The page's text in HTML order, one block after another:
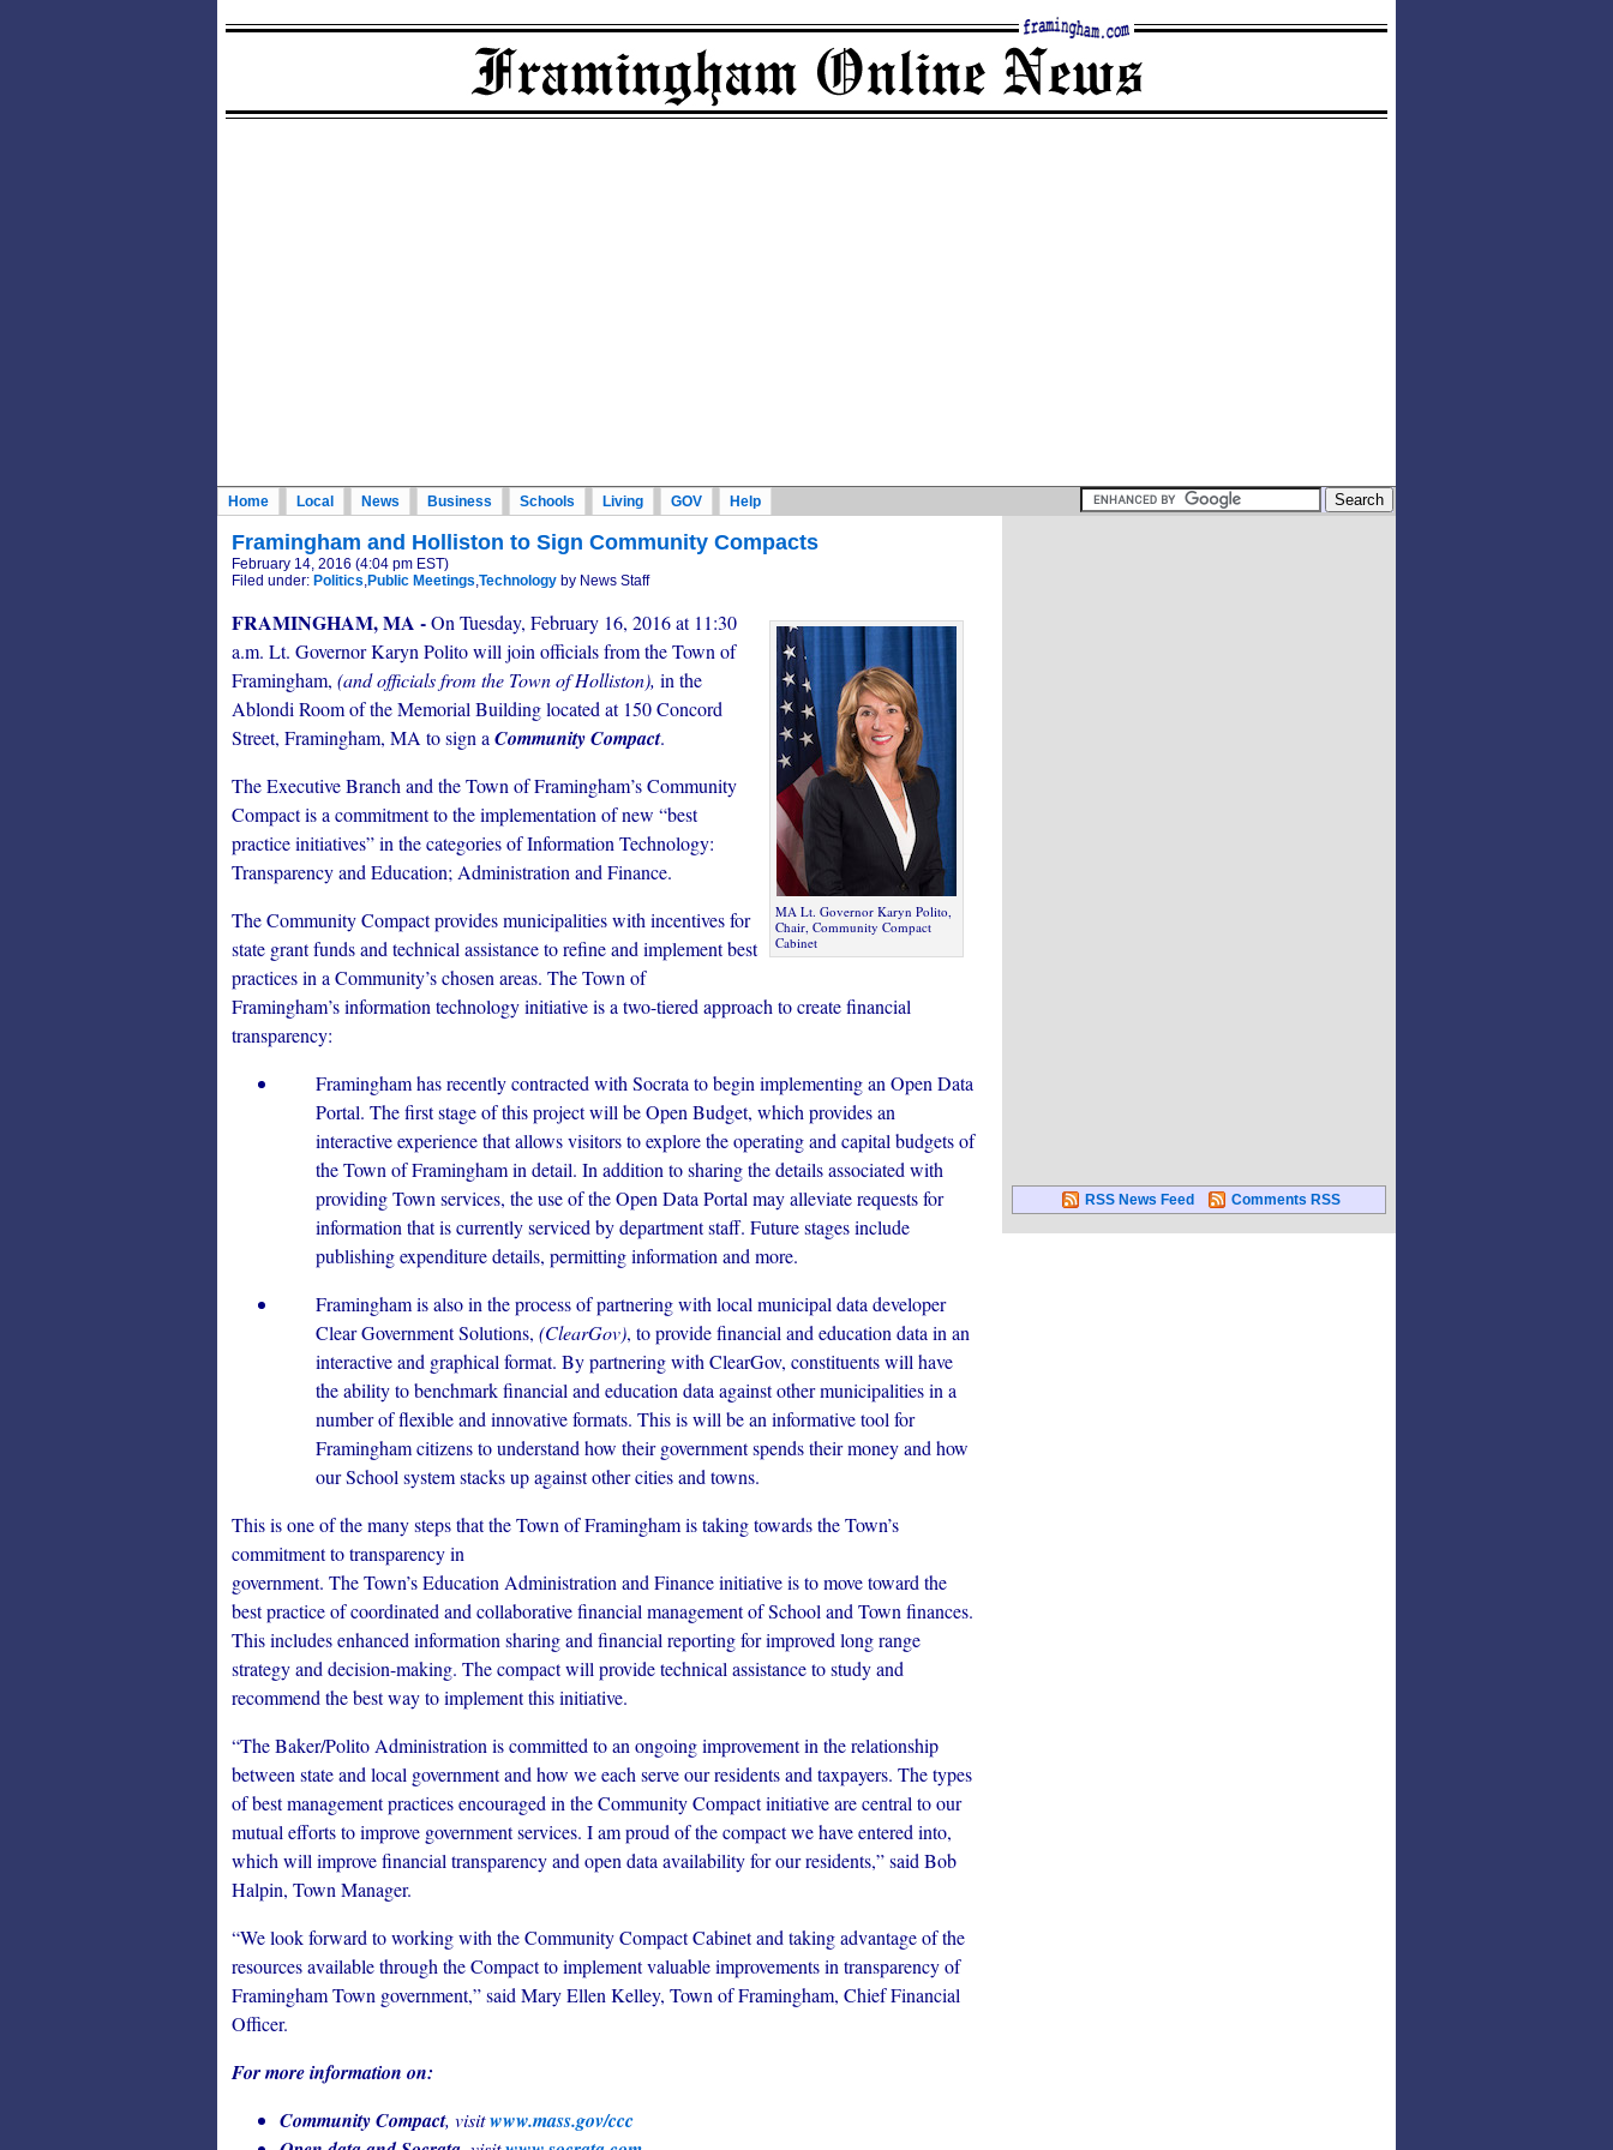
Home Local News Business Schools Living GOV Help
Framingham and Holliston to Sign Community Compacts
February 14, 2016 (4:04 pm EST)
Filed under: Politics,Public Meetings,Technology by News Staff
MA Lt. Governor Karyn Polito,
Chair, Community Compact
Cabinet
FRAMINGHAM, MA -On Tuesday, February 16, 2016 at 11:30
a.m. Lt. Governor Karyn Polito will join officials from the Town of
Framingham, (and officials from the Town of Holliston), in the
Ablondi Room of the Memorial Building located at 150 Concord
Street, Framingham, MA to sign a Community Compact.
The Executive Branch and the Town of Framingham’s Community
Compact is a commitment to the implementation of new “best
practice initiatives” in the categories of Information Technology:
Transparency and Education; Administration and Finance.
The Community Compact provides municipalities with incentives for
state grant funds and technical assistance to refine and implement best
practices in a Community’s chosen areas. The Town of
Framingham’s information technology initiative is a two-tiered approach to create financial
transparency:
Framingham has recently contracted with Socrata to begin implementing an Open Data
Portal. The first stage of this project will be Open Budget, which provides an
interactive experience that allows visitors to explore the operating and capital budgets of
the Town of Framingham in detail. In addition to sharing the details associated with
providing Town services, the use of the Open Data Portal may alleviate requests for
information that is currently serviced by department staff. Future stages include
publishing expenditure details, permitting information and more.
Framingham is also in the process of partnering with local municipal data developer
Clear Government Solutions, (ClearGov), to provide financial and education data in an
interactive and graphical format. By partnering with ClearGov, constituents will have
the ability to benchmark financial and education data against other municipalities in a
number of flexible and innovative formats. This is will be an informative tool for
Framingham citizens to understand how their government spends their money and how
our School system stacks up against other cities and towns.
This is one of the many steps that the Town of Framingham is taking towards the Town’s
commitment to transparency in
government. The Town’s Education Administration and Finance initiative is to move toward the
best practice of coordinated and collaborative financial management of School and Town finances.
This includes enhanced information sharing and financial reporting for improved long range
strategy and decision-making. The compact will provide technical assistance to study and
recommend the best way to implement this initiative.
“The Baker/Polito Administration is committed to an ongoing improvement in the relationship
between state and local government and how we each serve our residents and taxpayers. The types
of best management practices encouraged in the Community Compact initiative are central to our
mutual efforts to improve government services. I am proud of the compact we have entered into,
which will improve financial transparency and open data availability for our residents,” said Bob
Halpin, Town Manager.
“We look forward to working with the Community Compact Cabinet and taking advantage of the
resources available through the Compact to implement valuable improvements in transparency of
Framingham Town government,” said Mary Ellen Kelley, Town of Framingham, Chief Financial
Officer.
For more information on:
Community Compact, visitwww.mass.gov/ccc
RSS News Feed Comments RSS